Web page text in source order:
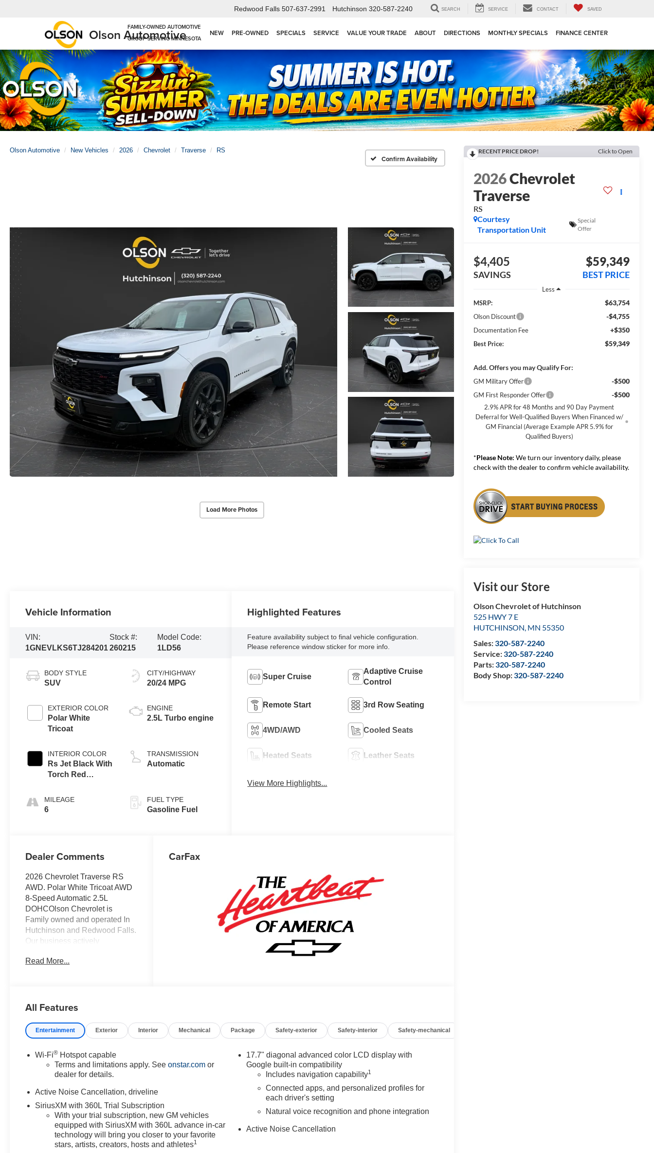
Olson Automotive
Redwood Falls 507-637-2991 Hutchinson 320-587-2240 SEARCH SERVICE CONTACT SAVED
NEW PRE-OWNED SPECIALS SERVICE VALUE YOUR TRADE ABOUT DIRECTIONS MONTHLY SPECIALS FINANCE CENTER
Olson Automotive New Vehicles 2026 Chevrolet Traverse RS
Confirm Availability
Load More Photos
RECENT PRICE DROP! Click to Open
2026Chevrolet
Traverse
RS
Courtesy
Transportation Unit
Special
Offer
$4,405
SAVINGS
$59,349
BEST PRICE
Less
MSRP:
$63,754
Olson Discount -$4,755
Documentation Fee +$350
Best Price: $59,349
Add. Offers you may Qualify For:
GM Military Offer -$500
GM First Responder Offer -$500
2.9% APR for 48 Months and 90 Day Payment
Deferral for Well-Qualified Buyers When Financed w/
GM Financial (Average Example APR 5.9% for
Qualified Buyers)
*Please Note: We turn our inventory daily, please
check with the dealer to confirm vehicle availability.
Visit our Store
Olson Chevrolet of Hutchinson
525 HWY 7 E
HUTCHINSON, MN 55350
Sales:320-587-2240
Service:320-587-2240
Parts:320-587-2240
Body Shop:320-587-2240
Vehicle Information
VIN:
1GNEVLKS6TJ284201
Stock #:
260215
Model Code:
1LD56
BODY STYLE
SUV
EXTERIOR COLOR
Polar White
Tricoat
INTERIOR COLOR
Rs Jet Black With
Torch Red
Perforated
Leather-
MILEAGE
6
CITY/HIGHWAY
20/24 MPG
ENGINE
2.5L Turbo engine
TRANSMISSION
Automatic
FUEL TYPE
Gasoline Fuel
Highlighted Features
Feature availability subject to final vehicle configuration.
Please reference window sticker for more info.
Super Cruise
Adaptive Cruise
Control
Remote Start 3rd Row Seating
4WD/AWD Cooled Seats
Heated Seats Leather Seats
View More Highlights...
Dealer Comments
2026 Chevrolet Traverse RS
AWD. Polar White Tricoat AWD
8-Speed Automatic 2.5L
DOHCOlson Chevrolet is
Family owned and operated In
Hutchinson and Redwood Falls.
Our business actively
through Community Events and
Olson Chevrolet is very proud to
Traverse RS in Polar White
Tricoat with a Rs Jet Black With
interior. This Traverse is
powered by a Gasoline 2.5 liter
Automatic transmission.
Read More...
CarFax
All Features
Entertainment Exterior Interior Mechanical Package Safety-exterior Safety-interior Safety-mechanical
Wi-Fi® Hotspot capable
Terms and limitations apply. Seeonstar.com or
dealer for details.
Active Noise Cancellation, driveline
SiriusXM with 360L Trial Subscription
With your trial subscription, new GM vehicles
equipped with SiriusXM with 360L advance in-car
technology will bring you closer to your favorite
stars, artists, creators, hosts and athletes1
17.7" diagonal advanced color LCD display with
Google built-in compatibility
Includes navigation capability1
Connected apps, and personalized profiles for
each driver's setting
Natural voice recognition and phone integration
Active Noise Cancellation